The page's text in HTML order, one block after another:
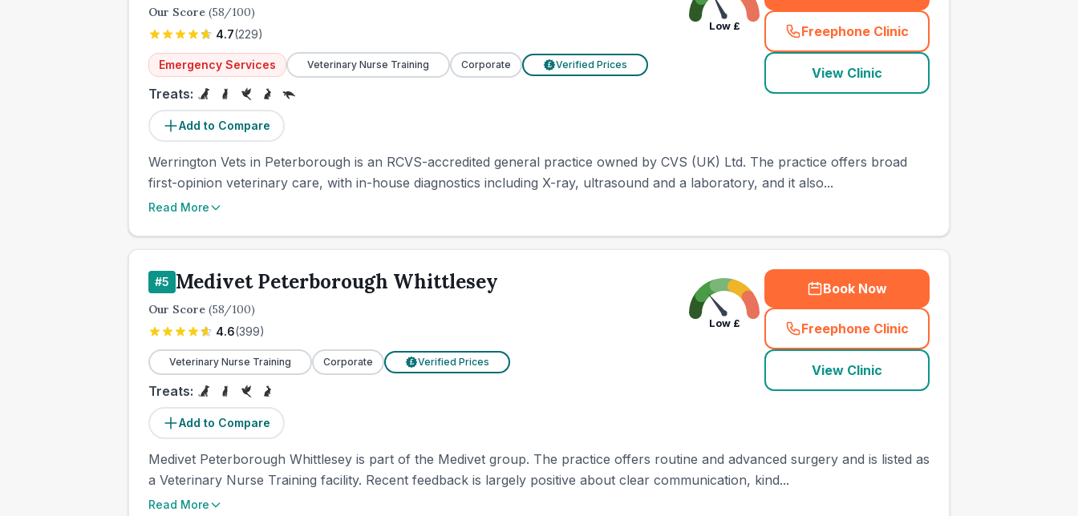
Our Score (58/100)
4.7(229)
Emergency Services Veterinary Nurse Training Corporate £ Verified Prices
Treats:
Add to Compare
Low£ Freephone Clinic
(town_ranked_call
View Clinic
Werrington Vets in Peterborough is an RCVS-accredited general practice owned by CVS (UK) Ltd. The practice offers broad
first-opinion veterinary care, with in-house diagnostics including X-ray, ultrasound and a laboratory, and it also...
Read More
#5 Medivet Peterborough Whittlesey
Our Score (58/100)
4.6(399)
Veterinary Nurse Training Corporate £ Verified Prices
Treats:
Add to Compare
Low£
Book Now
Freephone Clinic
(town_ranked_call
View Clinic
Medivet Peterborough Whittlesey is part of the Medivet group. The practice offers routine and advanced surgery and is listed as
a Veterinary Nurse Training facility. Recent feedback is largely positive about clear communication, kind...
Read More